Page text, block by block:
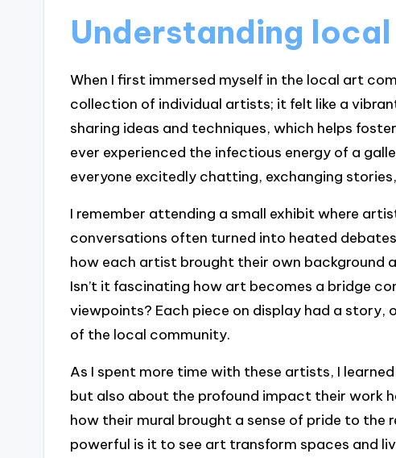
Understanding
When I first immersed myself in the local art
collection of individual artists; it felt like a
sharing ideas and techniques, which helps
ever experienced the infectious energy of a
everyone excitedly chatting, exchanging
I remember attending a small exhibit where
conversations often turned into heated
how each artist brought their own background
Isn’t it fascinating how art becomes a bridge
viewpoints? Each piece on display had a
of the local community.
As I spent more time with these artists, I
but also about the profound impact their work
how their mural brought a sense of pride to
powerful is it to see art transform spaces and